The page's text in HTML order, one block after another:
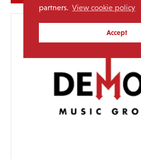
partners. View cookie policy
Accept
ABOUT